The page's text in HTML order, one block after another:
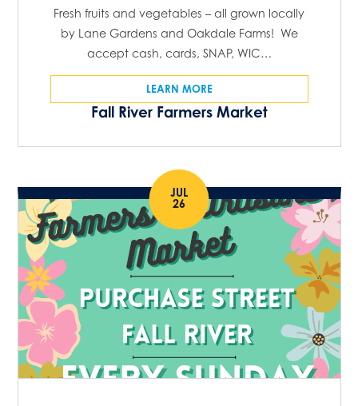
Fall River Farmers Market
Fresh fruits and vegetables – all grown locally
by Lane Gardens and Oakdale Farms! We
accept cash, cards, SNAP, WIC…
LEARN MORE
JUL
26